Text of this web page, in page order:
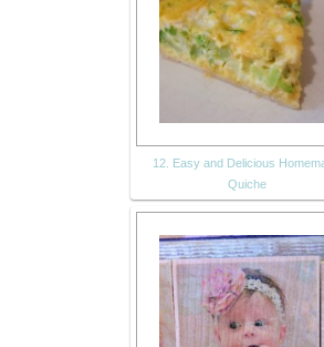
12. Easy and Delicious
Quiche